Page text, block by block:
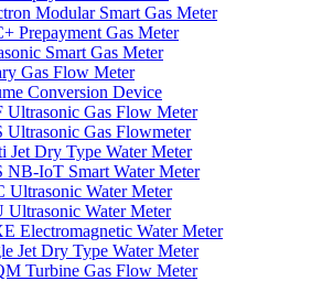
Modular Smart Gas Meter
Prepayment Gas Meter
Smart Gas Meter
Gas Flow Meter
Conversion Device
Ultrasonic Gas Flow Meter
Ultrasonic Gas Flowmeter
Jet Dry Type Water Meter
NB-IoT Smart Water Meter
Ultrasonic Water Meter
Ultrasonic Water Meter
Electromagnetic Water Meter
Jet Dry Type Water Meter
Turbine Gas Flow Meter